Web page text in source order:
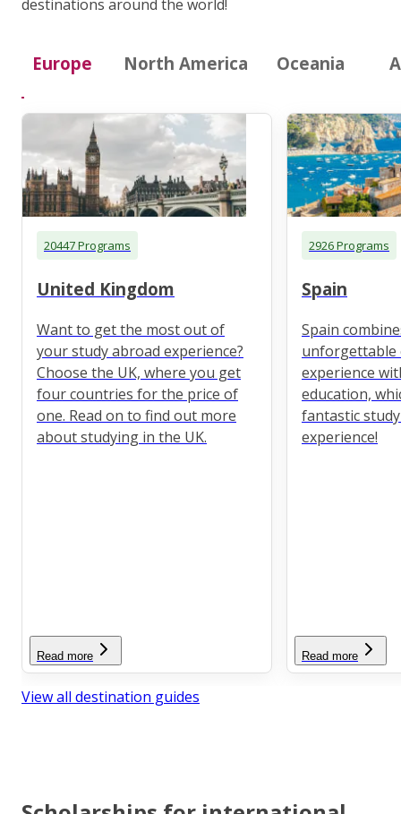
destinations around the world!
Europe North America Oceania
20447 Programs
United Kingdom
Want to get the most out of
your study abroad experience?
Choose the UK, where you get
four countries for the price of
one. Read on to find out more
about studying in the UK.
Read more
2926 Programs
Spain
Spain
unforgettable
experience
education,
fantastic
experience!
Read more
View all destination guides